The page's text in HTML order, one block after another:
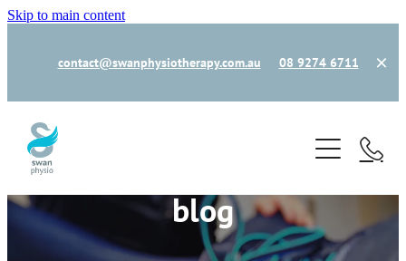
Skip to main content
contact@swanphysiotherapy.com.au 08 9274 6711
home
book now
new patient blog